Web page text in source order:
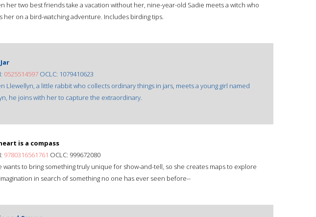
her two best friends take a vacation without her, nine-year-old Sadie meets a witch who
her on a bird-watching adventure. Includes birding tips.
0525514597 OCLC: 1079410623
Llewellyn, a little rabbit who collects ordinary things in jars, meets a young girl named
he joins with her to capture the extraordinary.
is a compass
9780316561761 OCLC: 999672080
wants to bring something truly unique for show-and-tell, so she creates maps to explore
in search of something no one has ever seen before--